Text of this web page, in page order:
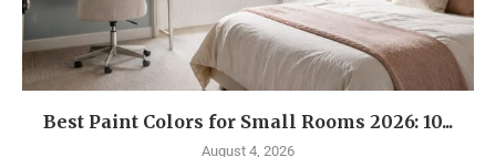
Best Paint Colors for Small Rooms 2026: 10...
August 4, 2026